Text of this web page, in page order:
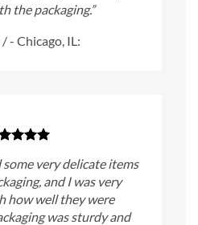
the packaging.”
/- Chicago, IL:
some very delicate items
and I was very
how well they were
was sturdy and